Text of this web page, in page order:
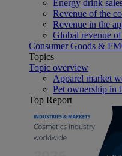
Energy drink
Revenue of the
Revenue in the
Global revenue
Consumer Goods &
Topics
Topic overview
Apparel market
Pet ownership in
Top Report